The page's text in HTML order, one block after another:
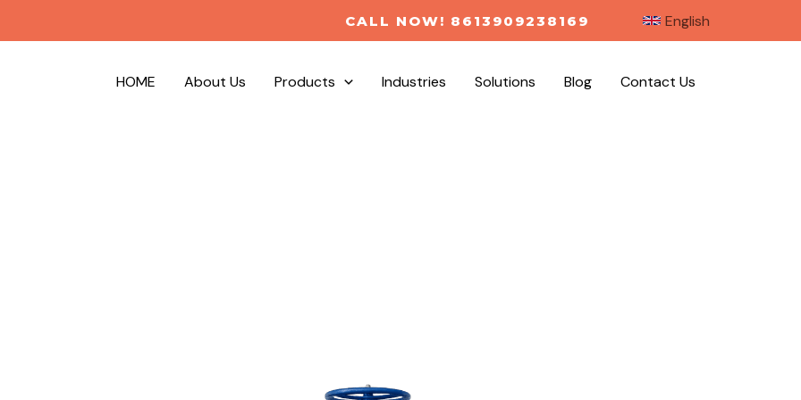
CALL NOW! 8613909238169 English
HOME About Us Products Industries Solutions Blog Contact Us